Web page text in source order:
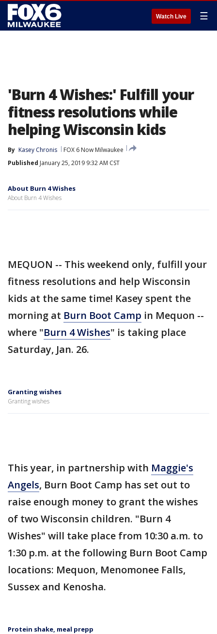
Watch Live ☰
'Burn 4 Wishes:' Fulfill your
fitness resolutions while
helping Wisconsin kids
By Kasey Chronis
FOX 6 Now Milwaukee
Published January 25, 2019 9:32 AM CST
About Burn 4 Wishes
About Burn 4 Wishes
MEQUON -- This weekend only, fulfill your
fitness resolutions and help Wisconsin
kids at the same time! Kasey spent the
morning at Burn Boot Camp in Mequon --
where "Burn 4 Wishes" is taking place
Saturday, Jan. 26.
Granting wishes
Granting wishes
This year, in partnership with Maggie's
Angels, Burn Boot Camp has set out to
raise enough money to grant the wishes
of two Wisconsin children. "Burn 4
Wishes" will take place from 10:30 a.m. to
1:30 p.m. at the following Burn Boot Camp
locations: Mequon, Menomonee Falls,
Sussex and Kenosha.
Protein shake, meal prepp